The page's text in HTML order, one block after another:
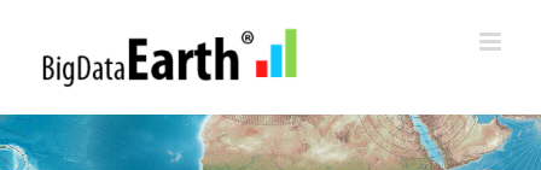
content